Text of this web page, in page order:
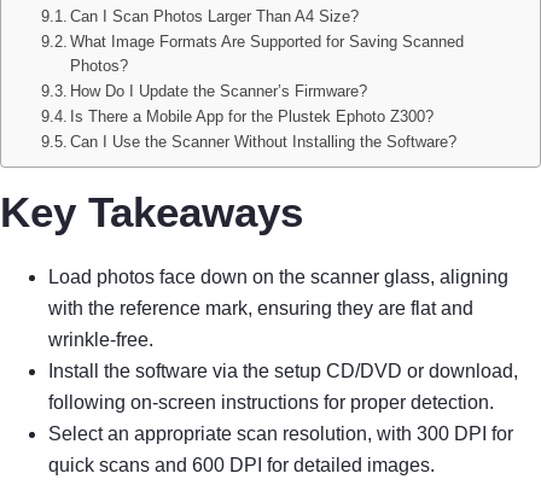
Can I Scan Photos Larger Than A4 Size?
What Image Formats Are Supported for Saving Scanned
Photos?
How Do I Update the Scanner’s Firmware?
Is There a Mobile App for the Plustek Ephoto Z300?
Can I Use the Scanner Without Installing the Software?
Key Takeaways
Load photos face down on the scanner glass, aligning
with the reference mark, ensuring they are flat and
wrinkle-free.
Install the software via the setup CD/DVD or download,
following on-screen instructions for proper detection.
Select an appropriate scan resolution, with 300 DPI for
quick scans and 600 DPI for detailed images.